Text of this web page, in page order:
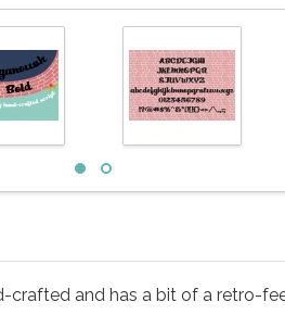
crafted and has a bit of a retro-